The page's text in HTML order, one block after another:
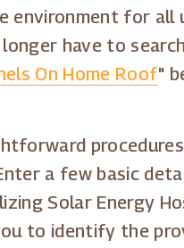
environment for
have to
On Home Roof"
a few basic
Solar Energy
to identify the